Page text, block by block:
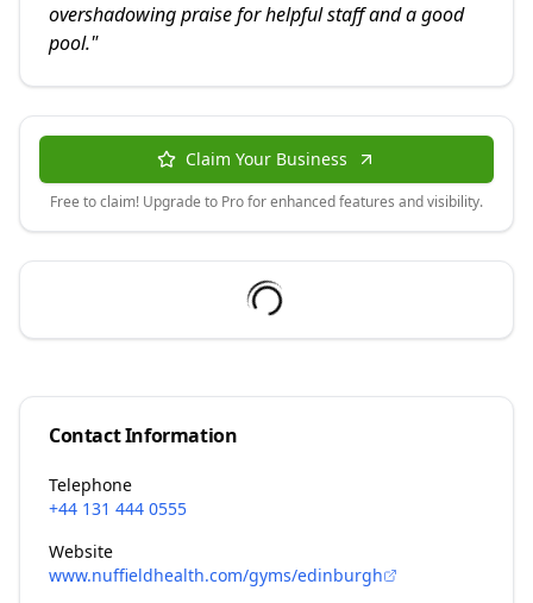
overshadowing praise for helpful staff and a good
pool."
Claim Your Business
Free to claim! Upgrade to Pro for enhanced features and visibility.
Contact Information
Telephone
+44 131 444 0555
Website
www.nuffieldhealth.com/gyms/edinburgh